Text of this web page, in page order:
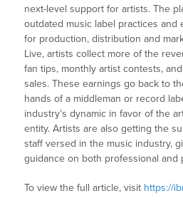
next-level support for artists. The
outdated music label practices and
for production, distribution and
Live, artists collect more of the
fan tips, monthly artist contests,
sales. These earnings go back to
hands of a middleman or record
industry’s dynamic in favor of the
entity. Artists are also getting the
staff versed in the music industry,
guidance on both professional and
To view the full article, visit https://